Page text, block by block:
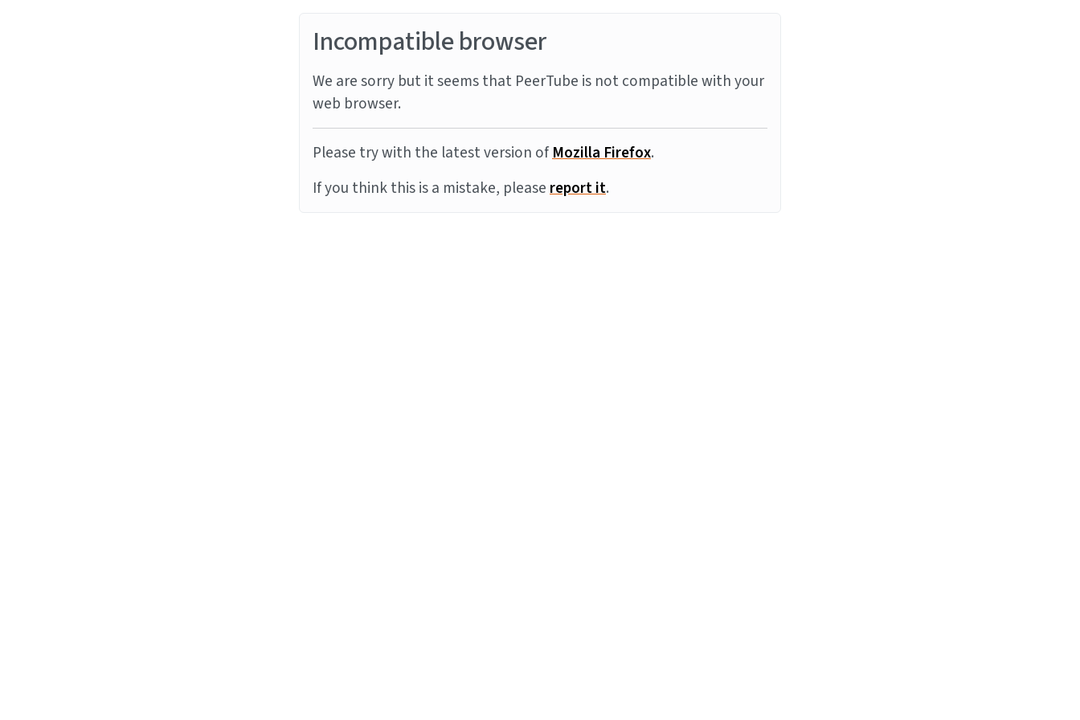
Incompatible browser
We are sorry but it seems that PeerTube is not compatible with your
web browser.
Please try with the latest version ofMozilla Firefox.
If you think this is a mistake, pleasereport it.